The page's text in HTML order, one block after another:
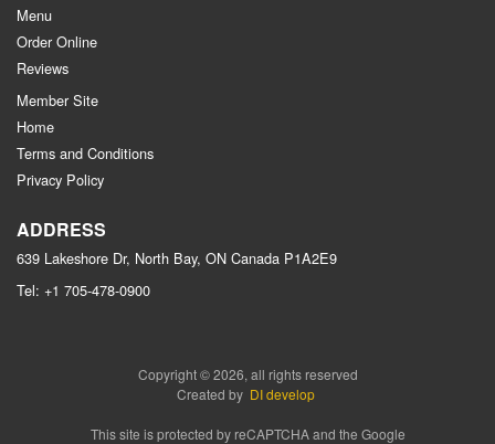
Menu
Order Online
Reviews
Member Site
Home
Terms and Conditions
Privacy Policy
ADDRESS
639 Lakeshore Dr, North Bay, ON Canada P1A2E9
Tel: +1 705-478-0900
Copyright © 2026, all rights reserved
Created by DI develop
This site is protected by reCAPTCHA and the Google